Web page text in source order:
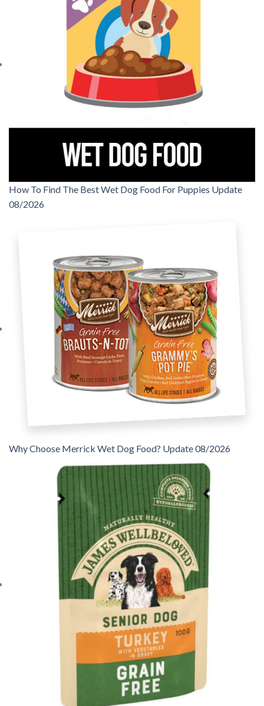
How To Find The Best Wet Dog Food For Puppies Update
08/2026
Why Choose Merrick Wet Dog Food? Update 08/2026